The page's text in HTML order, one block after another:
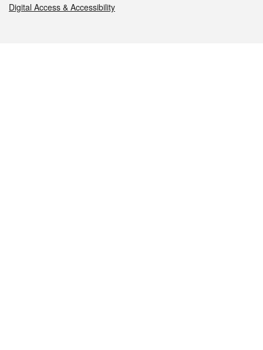
Digital Access & Accessibility